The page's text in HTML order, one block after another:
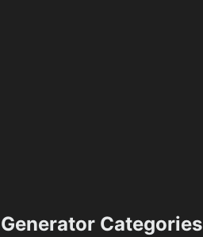
Generator Categories